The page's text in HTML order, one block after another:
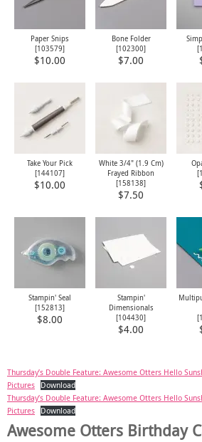
Paper Snips
[103579]
$10.00
Bone Folder
[102300]
$7.00
[
Take Your Pick
[144107]
$10.00
White 3/4" (1.9 Cm)
Frayed Ribbon
[158138]
$7.50
[
Stampin' Seal
[152813]
$8.00
Stampin'
Dimensionals
[104430]
$4.00
[
Thursday’s Double Feature: Awesome Otters Hello
Pictures
Download
Thursday’s Double Feature: Awesome Otters Hello
Pictures
Download
Awesome Otters Birthday